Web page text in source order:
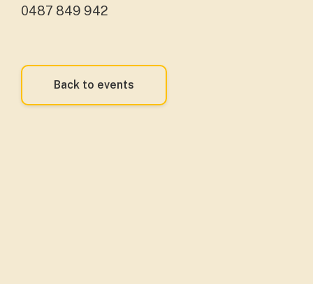
0487 849 942
Back to events